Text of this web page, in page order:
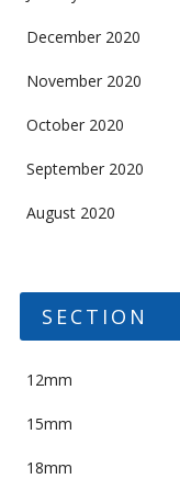
December 2020
November 2020
October 2020
September 2020
August 2020
SECTION
12mm
15mm
18mm